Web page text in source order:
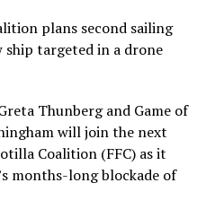
plans second sailing
targeted in a drone
Thunberg and Game of
will join the next
Coalition (FFC) as it
months-long blockade of